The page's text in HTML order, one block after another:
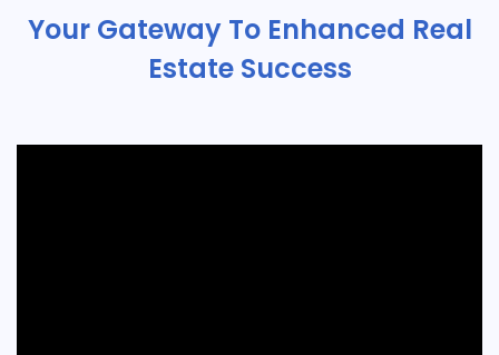
Your Gateway To Enhanced Real
Estate Success